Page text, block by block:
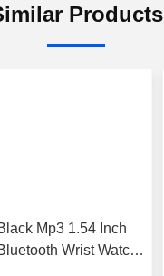
Products
Mp3 1.54 Inch
Wrist Watch